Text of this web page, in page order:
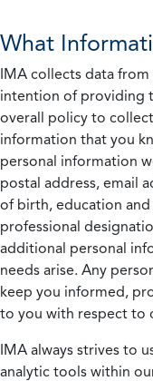
What
IMA collects data
intention of providing
overall policy to
information that you
personal information
postal address, email
of birth, education
professional
additional personal
needs arise. Any
keep you informed,
to you with respect to
IMA always strives to
analytic tools within